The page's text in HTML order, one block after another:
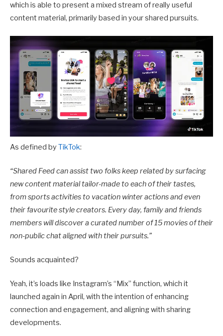
which is able to present a mixed stream of really useful
content material, primarily based in your shared pursuits.
As defined by TikTok:
“Shared Feed can assist two folks keep related by surfacing
new content material tailor-made to each of their tastes,
from sports activities to vacation winter actions and even
their favourite style creators. Every day, family and friends
members will discover a curated number of 15 movies of their
non-public chat aligned with their pursuits.”
Sounds acquainted?
Yeah, it’s loads like Instagram’s “Mix” function, which it
launched again in April, with the intention of enhancing
connection and engagement, and aligning with sharing
developments.